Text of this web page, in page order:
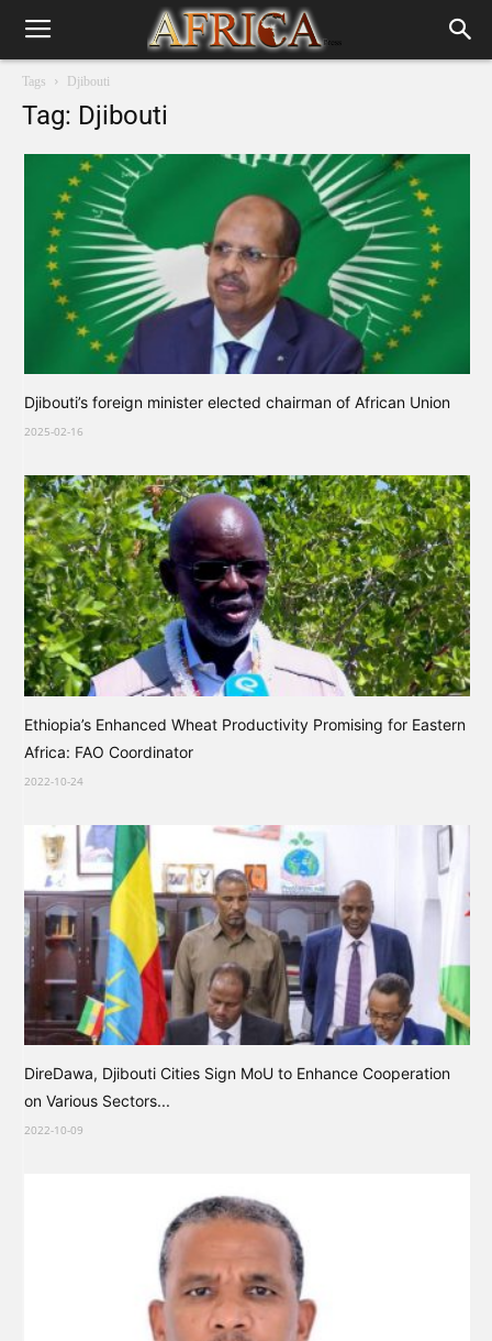
Tags Djibouti
Tag: Djibouti
Djibouti’s foreign minister elected chairman of African Union
2025-02-16
Ethiopia’s Enhanced Wheat Productivity Promising for Eastern
Africa: FAO Coordinator
2022-10-24
DireDawa, Djibouti Cities Sign MoU to Enhance Cooperation
on Various Sectors...
2022-10-09